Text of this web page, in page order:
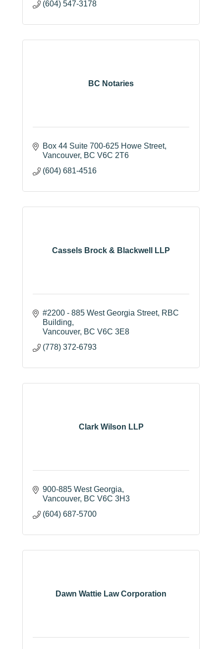
(604) 547-3178
BC Notaries
Box 44 Suite 700-625 Howe Street
Vancouver BC V6C 2T6
(604) 681-4516
Cassels Brock & Blackwell LLP
#2200 - 885 West Georgia Street RBC
Building
Vancouver BC V6C 3E8
(778) 372-6793
Clark Wilson LLP
900-885 West Georgia
Vancouver BC V6C 3H3
(604) 687-5700
Dawn Wattie Law Corporation